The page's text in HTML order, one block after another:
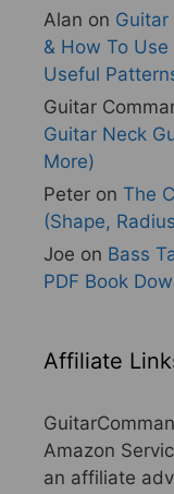
Alan on Guitar
& How To
Useful
Guitar
Guitar Neck
More)
Peter on The
(Shape,
Joe on Bass
PDF Book
Affiliate
Amazon
an affiliate